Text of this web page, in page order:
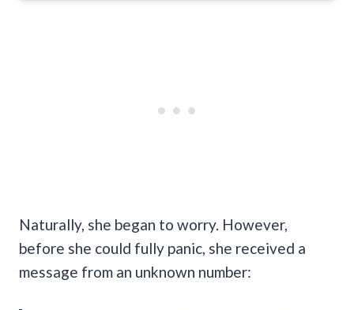
Naturally, she began to worry. However,
before she could fully panic, she received a
message from an unknown number: